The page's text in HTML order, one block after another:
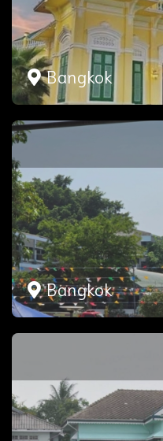
Bangkok
Bangkok